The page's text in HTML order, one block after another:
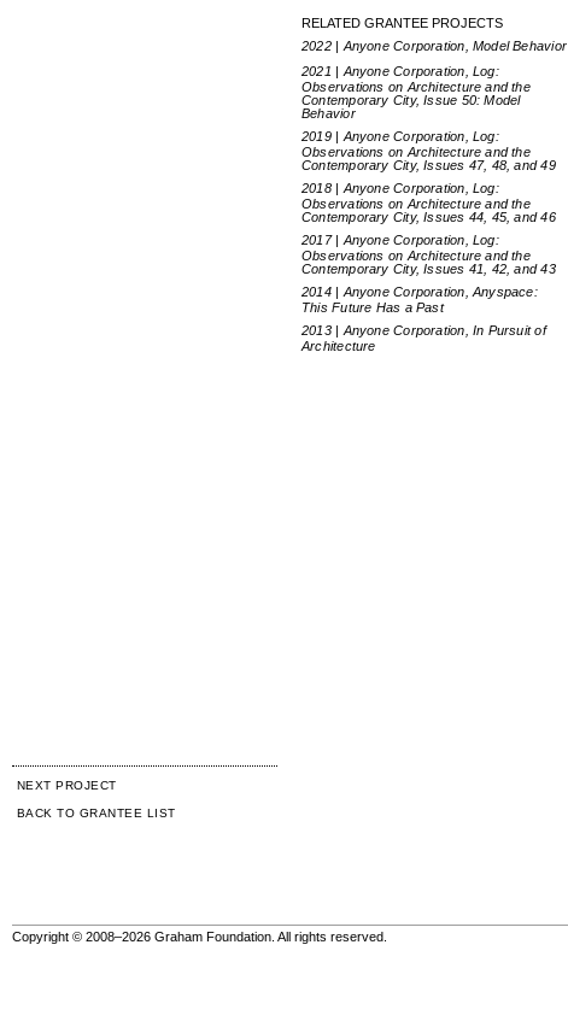
RELATED GRANTEE PROJECTS
2022 | Anyone Corporation, Model Behavior
2021 | Anyone Corporation, Log:
Observations on Architecture and the
Contemporary City, Issue 50: Model
Behavior
2019 | Anyone Corporation, Log:
Observations on Architecture and the
Contemporary City, Issues 47, 48, and 49
2018 | Anyone Corporation, Log:
Observations on Architecture and the
Contemporary City, Issues 44, 45, and 46
2017 | Anyone Corporation, Log:
Observations on Architecture and the
Contemporary City, Issues 41, 42, and 43
2014 | Anyone Corporation, Anyspace:
This Future Has a Past
2013 | Anyone Corporation, In Pursuit of
Architecture
NEXT PROJECT
BACK TO GRANTEE LIST
Copyright © 2008–2026 Graham Foundation. All rights reserved.